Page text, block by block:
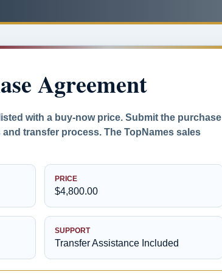
Agreement
with a buy-now price. Submit the purchase
transfer process. The TopNames sales
PRICE
$4,800.00
SUPPORT
Transfer Assistance Included